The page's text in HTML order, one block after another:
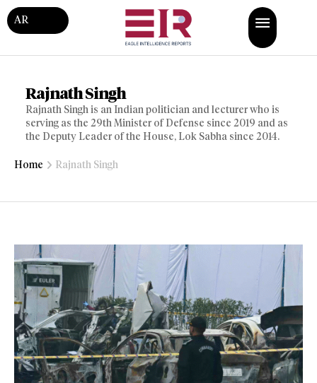
AR
Rajnath Singh
Rajnath Singh is an Indian politician and lecturer who is
serving as the 29th Minister of Defense since 2019 and as
the Deputy Leader of the House, Lok Sabha since 2014.
Home Rajnath Singh